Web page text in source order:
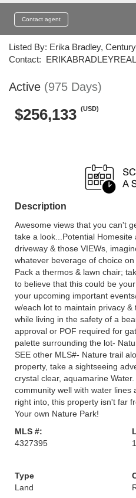
Contact agent
Listed By: Erika Bradley,
Contact:
Active (975 Days)
$256,133 (USD)
Description
Awesome views that you can't
take a look...Potential
driveway & those VIEWs,
whatever beverage of choice
Pack a thermos & lawn chair;
to believe that this could be
your upcoming important
w/each lot to maintain privacy &
while living in the safety of a
approval or POF required for
palette surrounding the lot-
SEE other MLS#- Nature trail
property, take a sightseeing
crystal clear, aquamarine
community well with water lines
right into, this property isn't far
Your own Nature Park!
MLS #:
4327395
Type
Land